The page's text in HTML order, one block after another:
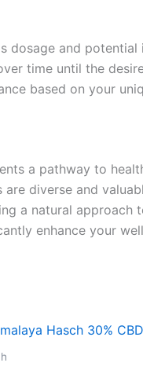
dosage and
time until the
based on your
a pathway to
diverse and
a natural
enhance your